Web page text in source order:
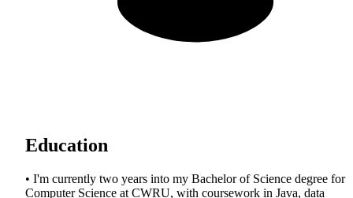
Education
• I'm currently two years into my Bachelor of Science degree for
Computer Science at CWRU, with coursework in Java, data